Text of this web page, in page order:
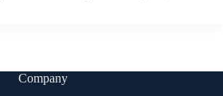
Company